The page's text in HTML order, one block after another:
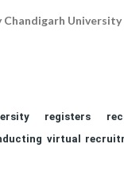
Chandigarh University
registers
virtual